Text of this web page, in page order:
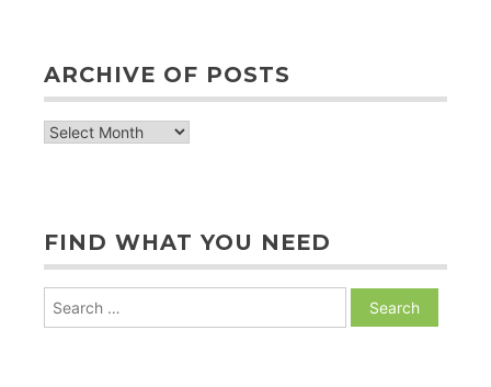
ARCHIVE OF POSTS
archive
FIND WHAT YOU NEED